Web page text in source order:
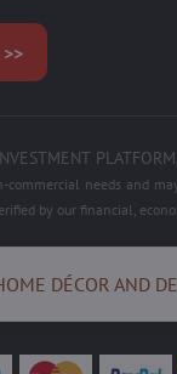
INVESTMENT
commercial needs and
by our financial,
DÉCOR AND